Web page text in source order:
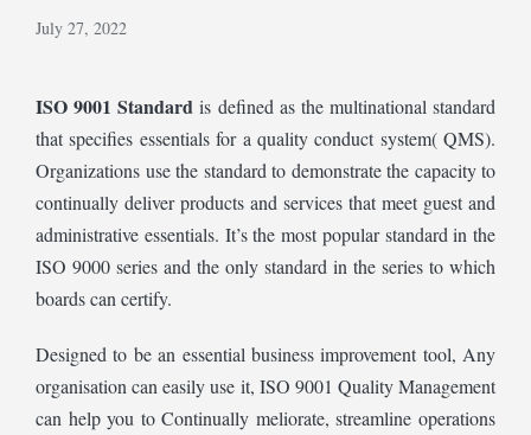
July 27, 2022
ISO 9001 Standard is defined as the multinational standard
that specifies essentials for a quality conduct system( QMS).
Organizations use the standard to demonstrate the capacity to
continually deliver products and services that meet guest and
administrative essentials. It’s the most popular standard in the
ISO 9000 series and the only standard in the series to which
boards can certify.
Designed to be an essential business improvement tool, Any
organisation can easily use it, ISO 9001 Quality Management
can help you to Continually meliorate, streamline operations